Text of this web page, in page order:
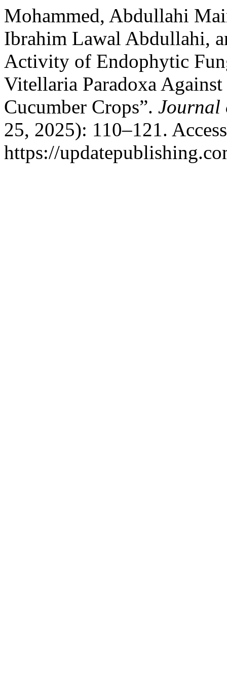
Mohammed, Abdullahi
Ibrahim Lawal Abdullahi,
Activity of Endophytic
Vitellaria Paradoxa
Cucumber Crops”. Journal
25, 2025): 110–121.
https://